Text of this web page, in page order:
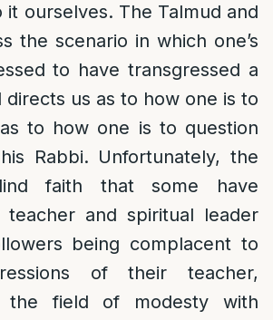
it ourselves. The Talmud and
the scenario in which one’s
to have transgressed a
directs us as to how one is to
to how one is to question
Rabbi. Unfortunately, the
faith that some have
and spiritual leader
being complacent to
of their teacher,
the field of modesty with